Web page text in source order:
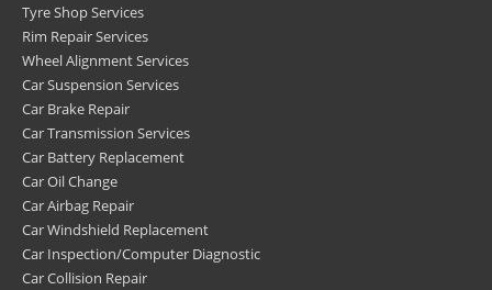
Tyre Shop Services
Rim Repair Services
Wheel Alignment Services
Car Suspension Services
Car Brake Repair
Car Transmission Services
Car Battery Replacement
Car Oil Change
Car Airbag Repair
Car Windshield Replacement
Car Inspection/Computer Diagnostic
Car Collision Repair